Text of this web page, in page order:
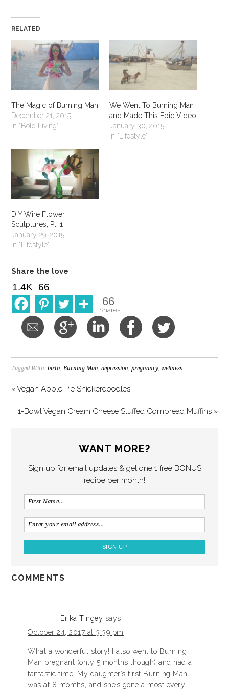
RELATED
The Magic of Burning Man
December 21, 2015
In "Bold Living"
We Went To Burning Man
and Made This Epic Video
January 30, 2015
In "Lifestyle"
DIY Wire Flower
Sculptures, Pt. 1
January 29, 2015
In "Lifestyle"
Share the love
1.4K 66
66
Shares
Tagged With:birth,Burning Man,depression,pregnancy,wellness
« Vegan Apple Pie Snickerdoodles
1-Bowl Vegan Cream Cheese Stuffed Cornbread Muffins »
WANT MORE?
Sign up for email updates & get one 1 free BONUS
recipe per month!
COMMENTS
Erika Tingey says
October 24, 2017 at 3:39 pm
What a wonderful story! I also went to Burning
Man pregnant (only 5 months though) and had a
fantastic time. My daughter’s first Burning Man
was at 8 months, and she’s gone almost every